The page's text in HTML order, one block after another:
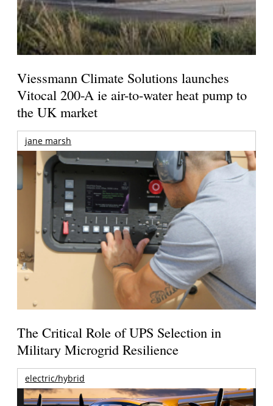
Viessmann Climate Solutions launches
Vitocal 200-A ie air-to-water heat pump to
the UK market
jane marsh
The Critical Role of UPS Selection in
Military Microgrid Resilience
electric/hybrid